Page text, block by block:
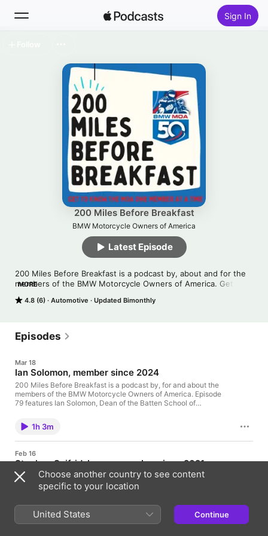
Sign In
Top Charts
200 Miles Before Breakfast
BMW Motorcycle Owners of America
4.8 (6) Automotive Updated Bimonthly
200 Miles Before Breakfast is a podcast by, about and for the
members of the BMW Motorcycle Owners of America. Get to
MORE
Latest Episode
Episodes
Mar 18
Ian Solomon, member since 2024
200 Miles Before Breakfast is a podcast by, for and about the
members of the BMW Motorcycle Owners of America. Episode
79 features Ian Solomon, Dean of the Batten School of
Moyer joins your host to discuss what's going on at the MOA
right now: March is Membership Month, club rallies and more.
Thanks for listening!
1h 3m
Feb 16
Stephen Seifridsberger, member since 2021
200 Miles Before Breakfast is a podcast by, for and about the
members of the BMW Motorcycle Owners of America. Episode
78 features Stephen Seifridsberger. He discusses MotoReveler,
his book, The Moto Social, Fährt and more. Ted Moyer joins
your host to discuss what's going on at the MOA right now:
February's Rally Registration special, the Oilhead 259 podcast
1h 2m
Choose another country to see content
specific to your location
United States Continue